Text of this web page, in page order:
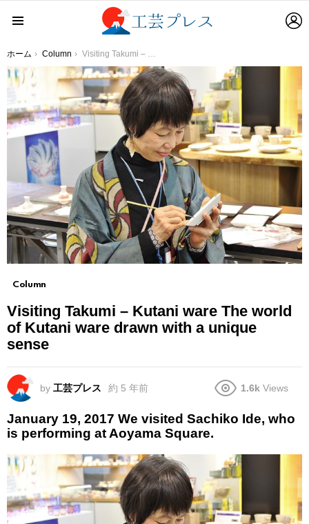
You are here:
ホーム Column Visiting Takumi – Kutani ware The world of Kutani ware drawn with a unique sense
Column
Visiting Takumi – Kutani ware The world
of Kutani ware drawn with a unique
sense
by 工芸プレス 約 5 年前 1.6k Views
January 19, 2017 We visited Sachiko Ide, who
is performing at Aoyama Square.